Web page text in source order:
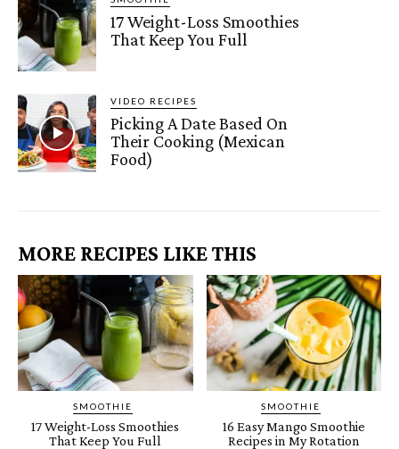
17 Weight-Loss Smoothies
That Keep You Full
VIDEO RECIPES
Picking A Date Based On
Their Cooking (Mexican
Food)
MORE RECIPES LIKE THIS
SMOOTHIE
17 Weight-Loss Smoothies
That Keep You Full
SMOOTHIE
16 Easy Mango Smoothie
Recipes in My Rotation